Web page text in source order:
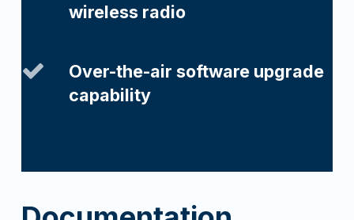
wireless radio
Over-the-air software upgrade
capability